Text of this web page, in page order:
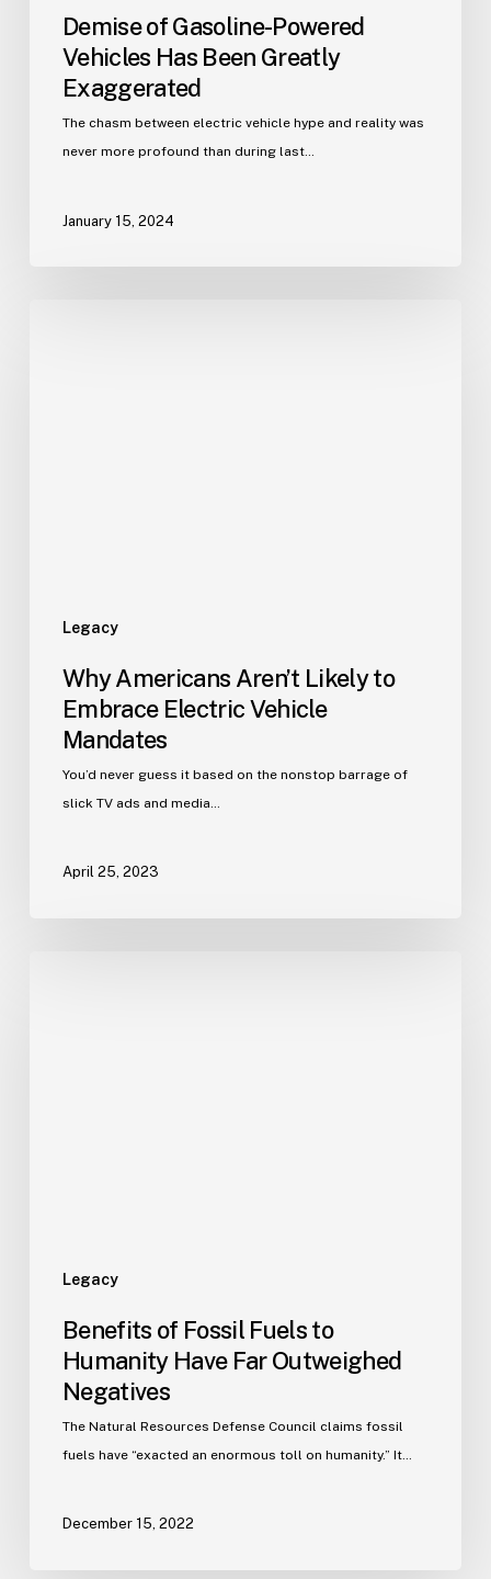
Demise of Gasoline-Powered
Vehicles Has Been Greatly
Exaggerated
The chasm between electric vehicle hype and reality was
never more profound than during last…
January 15, 2024
Legacy
Why Americans Aren’t Likely to
Embrace Electric Vehicle
Mandates
You’d never guess it based on the nonstop barrage of
slick TV ads and media…
April 25, 2023
Legacy
Benefits of Fossil Fuels to
Humanity Have Far Outweighed
Negatives
The Natural Resources Defense Council claims fossil
fuels have “exacted an enormous toll on humanity.” It…
December 15, 2022